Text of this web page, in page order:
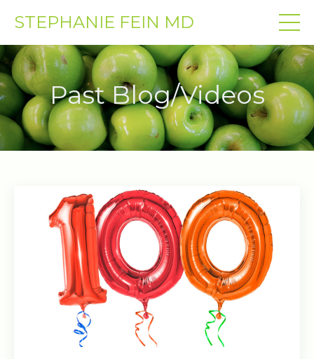
STEPHANIE FEIN MD
Past Blog/Videos